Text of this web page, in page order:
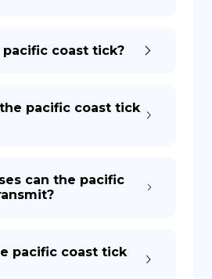
coast tick?
pacific coast tick
can the pacific
pacific coast tick